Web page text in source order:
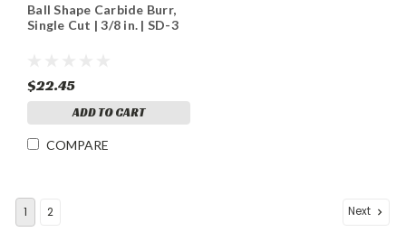
Ball Shape Carbide Burr,
Single Cut | 3/8 in. | SD-3
$22.45
ADD TO CART
COMPARE
1 2 Next